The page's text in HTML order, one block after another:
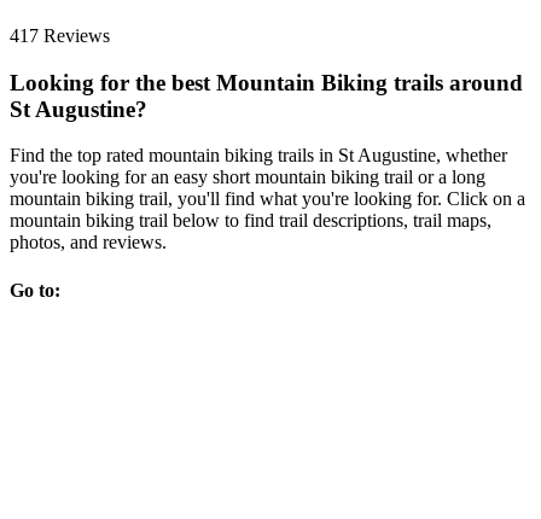
417 Reviews
Looking for the best Mountain Biking trails around
St Augustine?
Find the top rated mountain biking trails in St Augustine, whether
you're looking for an easy short mountain biking trail or a long
mountain biking trail, you'll find what you're looking for. Click on a
mountain biking trail below to find trail descriptions, trail maps,
photos, and reviews.
Go to: